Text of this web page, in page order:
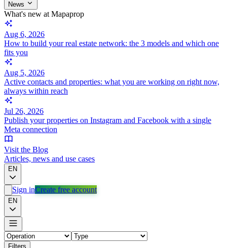
News
What's new at Mapaprop
Aug 6, 2026
How to build your real estate network: the 3 models and which one
fits you
Aug 5, 2026
Active contacts and properties: what you are working on right now,
always within reach
Jul 26, 2026
Publish your properties on Instagram and Facebook with a single
Meta connection
Visit the Blog
Articles, news and use cases
EN
Sign inCreate free account
EN
Filters